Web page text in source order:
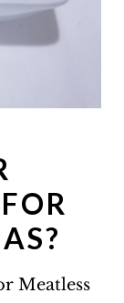
Meatless